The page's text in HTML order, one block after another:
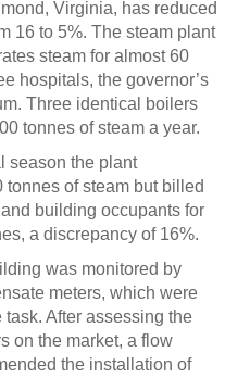
Virginia, has reduced
16 to 5%. The steam plant
steam for almost 60
hospitals, the governor’s
Three identical boilers
tonnes of steam a year.
season the plant
of steam but billed
building occupants for
a discrepancy of 16%.
was monitored by
meters, which were
After assessing the
on the market, a flow
the installation of